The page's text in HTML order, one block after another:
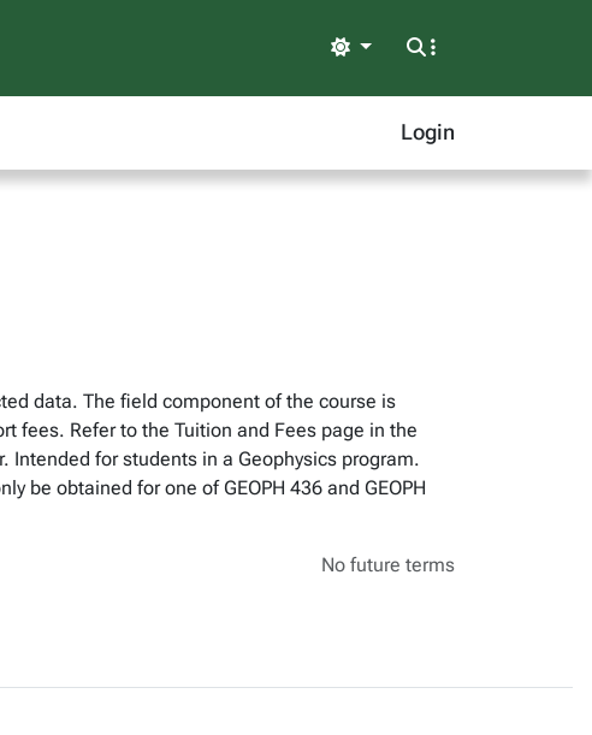
Light
Login
data. The field component of the course is
fees. Refer to the Tuition and Fees page in the
Intended for students in a Geophysics program.
be obtained for one of GEOPH 436 and GEOPH
No future terms